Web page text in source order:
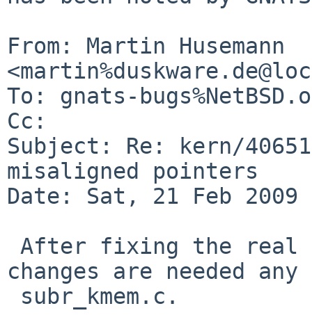
From: Martin Husemann
To: gnats-
Cc:
Subject: Re: kern/
misaligned pointers
Date: Sat, 21 Feb 2009
changes are needed